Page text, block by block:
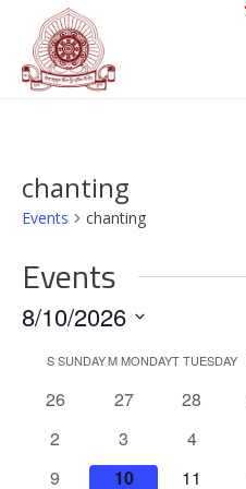
chanting
Events chanting
Events
8/10/2026
SSUNDAYMMONDAYTTUESDAY
0
26
0
27
0
28
0
events
2
0
events
3
0
4
0
9
0
10
0
11